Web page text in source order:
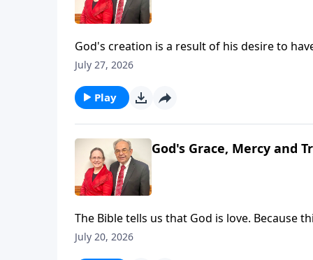
God's creation is a result of his desire to
that, God made a promise that a man would
Pastor Ouellette has he shares about God's
for slides from this Message
July 27, 2026
Play
God's Grace, Mercy and
The Bible tells us that God is love. Because
understand that His mercy is a result of His
July 20, 2026